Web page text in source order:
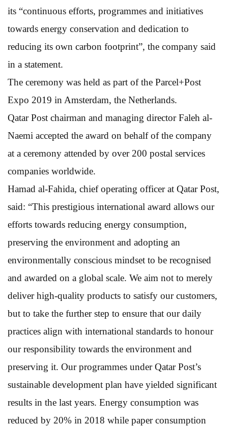
its “continuous efforts, programmes and initiatives
towards energy conservation and dedication to
reducing its own carbon footprint”, the company said
in a statement.
The ceremony was held as part of the Parcel+Post
Expo 2019 in Amsterdam, the Netherlands.
Qatar Post chairman and managing director Faleh al-
Naemi accepted the award on behalf of the company
at a ceremony attended by over 200 postal services
companies worldwide.
Hamad al-Fahida, chief operating officer at Qatar Post,
said: “This prestigious international award allows our
efforts towards reducing energy consumption,
preserving the environment and adopting an
environmentally conscious mindset to be recognised
and awarded on a global scale. We aim not to merely
deliver high-quality products to satisfy our customers,
but to take the further step to ensure that our daily
practices align with international standards to honour
our responsibility towards the environment and
preserving it. Our programmes under Qatar Post’s
sustainable development plan have yielded significant
results in the last years. Energy consumption was
reduced by 20% in 2018 while paper consumption